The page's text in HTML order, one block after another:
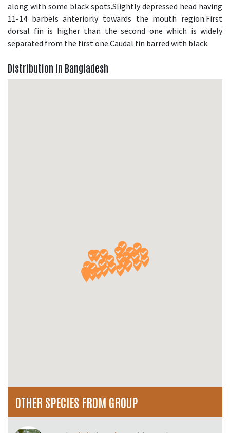
along with some black spots.Slightly depressed head having
11-14 barbels anteriorly towards the mouth region.First
dorsal fin is higher than the second one which is widely
separated from the first one.Caudal fin barred with black.
Distribution in Bangladesh
OTHER SPECIES FROM GROUP